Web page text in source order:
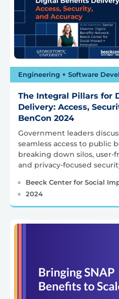
Engineering + Software
The Integral Pillars for
Delivery: Access,
BenCon 2024
Government leaders
seamless access to public
breaking down silos,
and privacy-focused
Beeck Center for Social
2024